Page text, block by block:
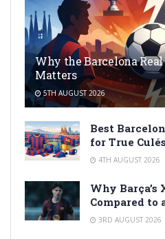
Why the Barcelona
Matters
5TH AUGUST 2026
Best
for True Culés
4TH AUGUST 2026
Why
Compared to
3RD AUGUST 2026